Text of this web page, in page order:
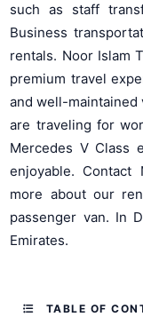
such as staff
Business
rentals. Noor Islam
premium travel
and well-maintained
are traveling for
Mercedes V Class
enjoyable.
more about our
passenger van. In
Emirates.
TABLE OF